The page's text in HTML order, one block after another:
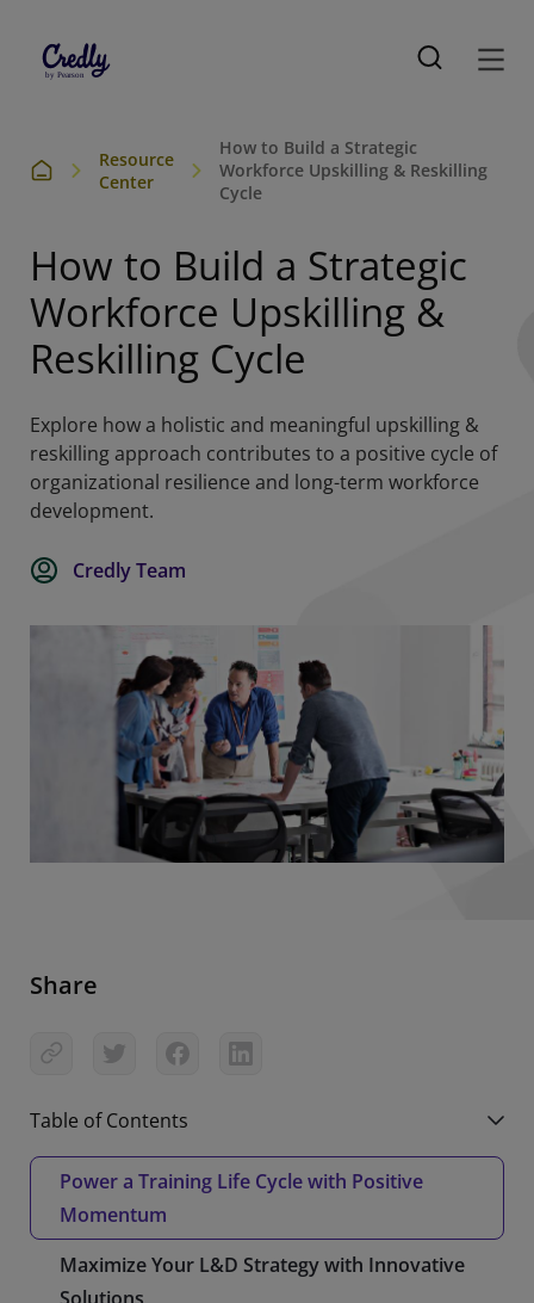
Resource
Center
How to Build a Strategic
Workforce Upskilling & Reskilling
Cycle
How to Build a Strategic
Workforce Upskilling &
Reskilling Cycle
Explore how a holistic and meaningful upskilling &
reskilling approach contributes to a positive cycle of
organizational resilience and long-term workforce
development.
Credly Team
Share
Table of Contents
Power a Training Life Cycle with Positive
Momentum
Maximize Your L&D Strategy with Innovative